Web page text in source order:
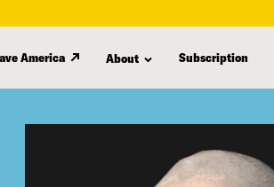
America About Subscription